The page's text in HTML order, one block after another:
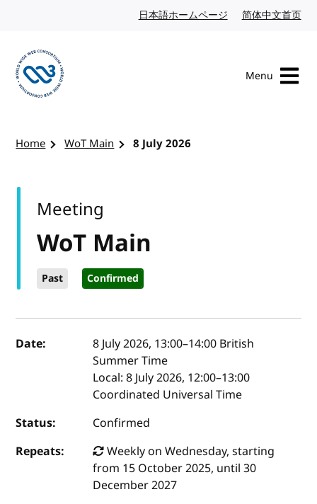
日本語ホームページ Japanese website
简体中文首页
Menu
Home WoT Main 8 July 2026
WoT Main
Past Confirmed
Meeting
Event details
Date: 8 July 2026, 13:00–14:00 British
Summer Time
Local:8 July 2026, 12:00–13:00
Coordinated Universal Time
Status:
Confirmed
Repeats:
Weekly on Wednesday, starting
from 15 October 2025, until 30
December 2027